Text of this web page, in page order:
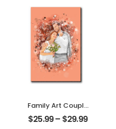
Personalized
Desktop Plaque
Family Art Couple
Wedding
Customized
$25.99– $29.99